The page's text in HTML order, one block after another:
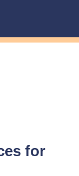
for